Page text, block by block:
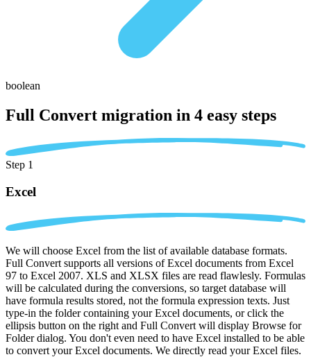
boolean
Full Convert migration in 4 easy steps
Step 1
Excel
We will choose Excel from the list of available database formats.
Full Convert supports all versions of Excel documents from Excel
97 to Excel 2007. XLS and XLSX files are read flawlesly. Formulas
will be calculated during the conversions, so target database will
have formula results stored, not the formula expression texts. Just
type-in the folder containing your Excel documents, or click the
ellipsis button on the right and Full Convert will display Browse for
Folder dialog. You don't even need to have Excel installed to be able
to convert your Excel documents. We directly read your Excel files.